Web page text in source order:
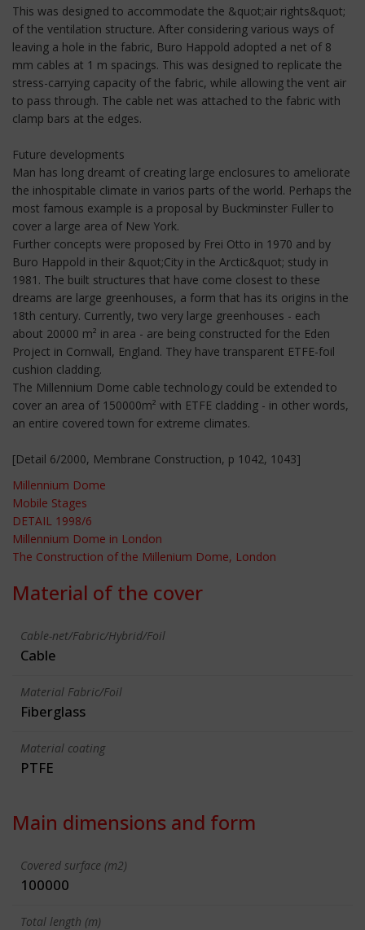
This was designed to accommodate the &quot;air rights&quot;
of the ventilation structure. After considering various ways of
leaving a hole in the fabric, Buro Happold adopted a net of 8
mm cables at 1 m spacings. This was designed to replicate the
stress-carrying capacity of the fabric, while allowing the vent air
to pass through. The cable net was attached to the fabric with
clamp bars at the edges.
Future developments
Man has long dreamt of creating large enclosures to ameliorate
the inhospitable climate in varios parts of the world. Perhaps the
most famous example is a proposal by Buckminster Fuller to
cover a large area of New York.
Further concepts were proposed by Frei Otto in 1970 and by
Buro Happold in their &quot;City in the Arctic&quot; study in
1981. The built structures that have come closest to these
dreams are large greenhouses, a form that has its origins in the
18th century. Currently, two very large greenhouses - each
about 20000 m² in area - are being constructed for the Eden
Project in Cornwall, England. They have transparent ETFE-foil
cushion cladding.
The Millennium Dome cable technology could be extended to
cover an area of 150000m² with ETFE cladding - in other words,
an entire covered town for extreme climates.
[Detail 6/2000, Membrane Construction, p 1042, 1043]
Millennium Dome
Mobile Stages
DETAIL 1998/6
Millennium Dome in London
The Construction of the Millenium Dome, London
Material of the cover
Cable-net/Fabric/Hybrid/Foil
Cable
Material Fabric/Foil
Fiberglass
Material coating
PTFE
Main dimensions and form
Covered surface (m2)
100000
Total length (m)